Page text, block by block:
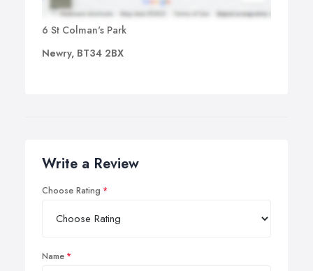
6 St Colman's Park
Newry, BT34 2BX
Write a Review
Choose Rating
Name